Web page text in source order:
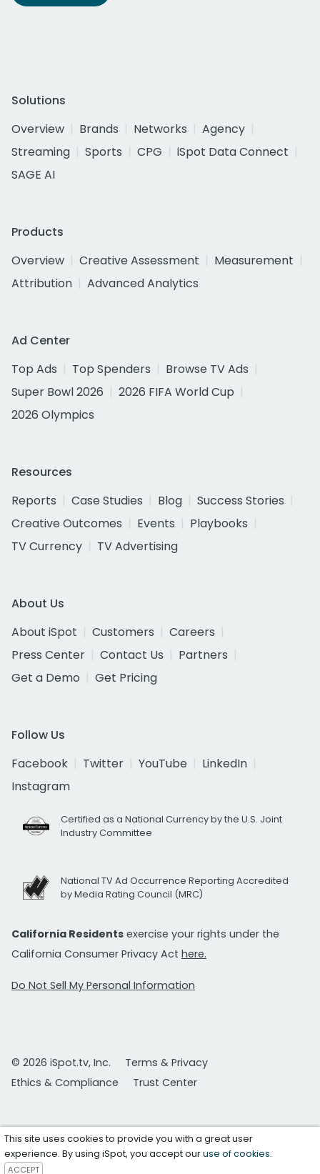
Solutions
Overview
Brands Networks
Agency
Streaming
Sports CPG
iSpot Data Connect
SAGE AI
Products
Overview
Creative Assessment
Measurement
Attribution
Advanced Analytics
Ad Center
Top Ads
Top Spenders
Browse TV Ads
Super Bowl 2026
2026 FIFA World Cup
2026 Olympics
Resources
Reports
Case Studies Blog
Success Stories
Creative Outcomes
Events
Playbooks
TV Currency
TV Advertising
About Us
About iSpot
Customers
Careers
Press Center
Contact Us
Partners
Get a Demo
Get Pricing
Follow Us
Facebook
Twitter YouTube
LinkedIn
Instagram
Certified as a National Currency by the U.S. Joint
Industry Committee
National TV Ad Occurrence Reporting Accredited
by Media Rating Council (MRC)
California Residents exercise your rights under the
California Consumer Privacy Act here.
Do Not Sell My Personal Information
© 2026 iSpot.tv, Inc.
Terms & Privacy
Ethics & Compliance
Trust Center
This site uses cookies to provide you with a great user
experience. By using iSpot, you accept ouruse of cookies.
ACCEPT